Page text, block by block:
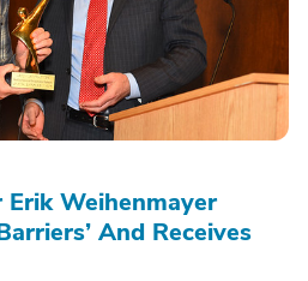
Weihenmayer
And Receives